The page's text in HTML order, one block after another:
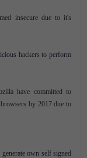
insecure due to it's
hackers to perform
have committed to
by 2017 due to
own self signed